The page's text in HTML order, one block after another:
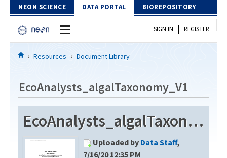
Skip to Content
NEON SCIENCE DATA PORTAL BIOREPOSITORY
Home
Download Data
EXPLORE DATA PRODUCTS
Resources
DOCUMENT LIBRARY
SIGN IN | REGISTER
Resources Document Library
EcoAnalysts_algalTaxonomy_V1
EcoAnalysts_algalTaxonomy_V1
Uploaded by Data Staff,
7/16/20 12:35 PM